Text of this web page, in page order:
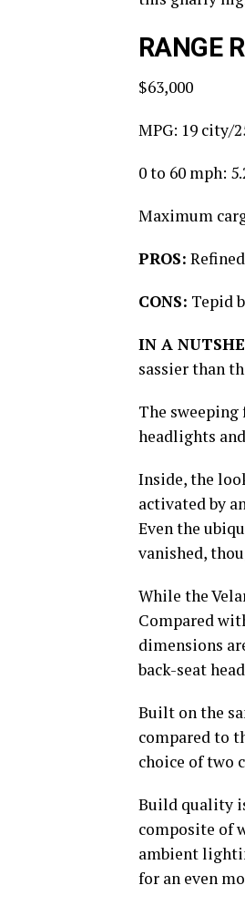
RANGE
$63,000
MPG: 19 city/
0 to 60 mph:
Maximum
PROS:
CONS: Tepid
IN A
sassier than
The
headlights
Inside, the
activated by
Even the
vanished,
While the
Compared
dimensions
back-seat
Built on the
compared to
choice of two
Build quality
composite of
ambient
for an even